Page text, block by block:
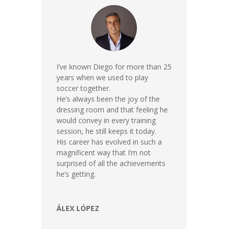
I’ve known Diego for more than 25
years when we used to play
soccer together.
He’s always been the joy of the
dressing room and that feeling he
would convey in every training
session, he still keeps it today.
His career has evolved in such a
magnificent way that I’m not
surprised of all the achievements
he’s getting.
ÁLEX LÓPEZ